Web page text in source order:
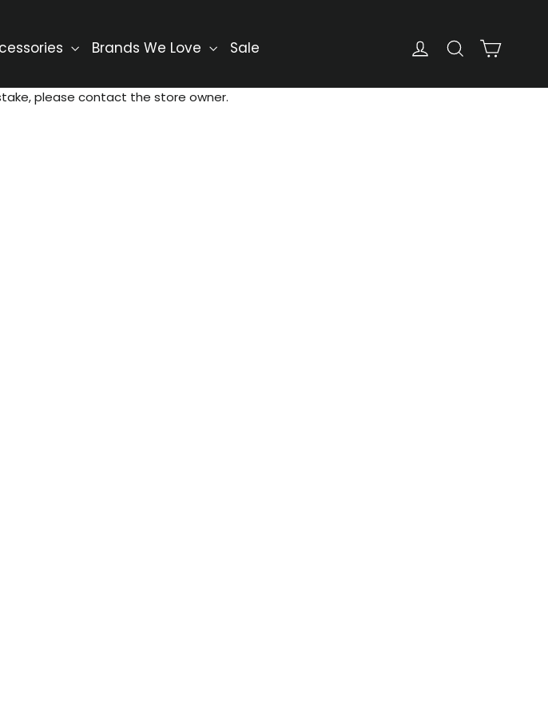
Brands We Love Sale Log in SearchCart
please contact the store owner.